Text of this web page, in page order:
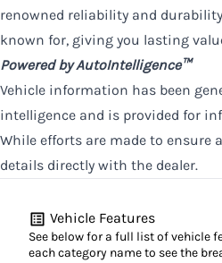
renowned reliability and
known for, giving you lasting
Powered by AutoIntelligence™
Vehicle information has been
intelligence and is provided for
While efforts are made to ensure
details directly with the dealer.
Vehicle Features
See below for a full list of vehicle
each category name to see the